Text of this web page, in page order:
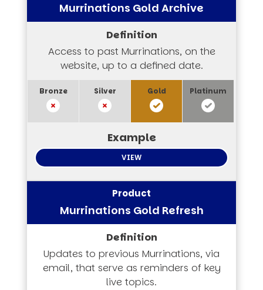
Murrinations Gold Archive
Access to past Murrinations, on the
website, up to a defined date.
VIEW
Murrinations Gold Refresh
Updates to previous Murrinations, via
email, that serve as reminders of key
live topics.